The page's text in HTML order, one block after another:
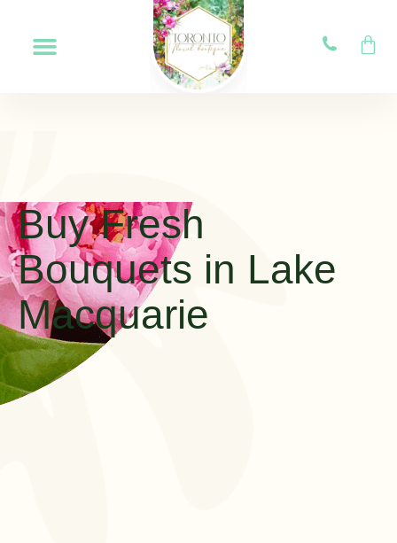
Buy Fresh
Bouquets in Lake
Macquarie